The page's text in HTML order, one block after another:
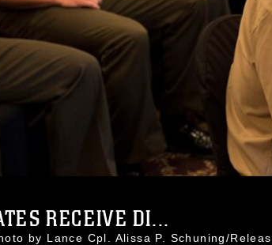
RECEIVE DI...
by Lance Cpl. Alissa P. Schuning/